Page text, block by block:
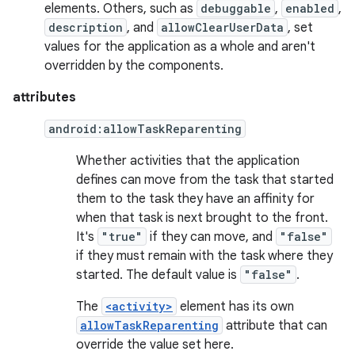
elements. Others, such as debuggable , enabled ,
description , and allowClearUserData , set
values for the application as a whole and aren't
overridden by the components.
attributes
android:allowTaskReparenting
Whether activities that the application
defines can move from the task that started
them to the task they have an affinity for
when that task is next brought to the front.
It's
"true" if they can move, and "false"
if they must remain with the task where they
started. The default value is
"false" .
The <activity> element has its own
allowTaskReparenting attribute that can
override the value set here.